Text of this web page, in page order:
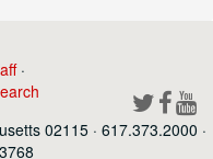
·
02115 · 617.373.2000 ·